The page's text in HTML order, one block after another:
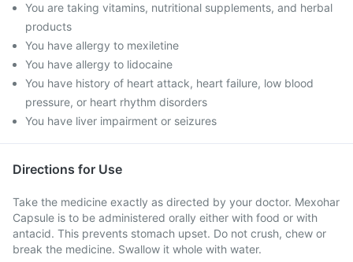
You are taking vitamins, nutritional supplements, and herbal
products
You have allergy to mexiletine
You have allergy to lidocaine
You have history of heart attack, heart failure, low blood
pressure, or heart rhythm disorders
You have liver impairment or seizures
Directions for Use
Take the medicine exactly as directed by your doctor. Mexohar
Capsule is to be administered orally either with food or with
antacid. This prevents stomach upset. Do not crush, chew or
break the medicine. Swallow it whole with water.